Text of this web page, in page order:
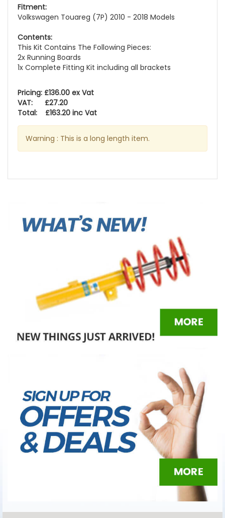
Fitment:
Volkswagen Touareg (7P) 2010 - 2018 Models
Contents:
This Kit Contains The Following Pieces:
2x Running Boards
1x Complete Fitting Kit including all brackets
Pricing: £136.00 ex Vat
VAT: £27.20
Total: £163.20 inc Vat
Warning : This is a long length item.